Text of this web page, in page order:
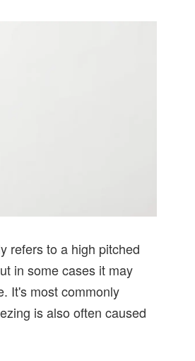
refers to a high pitched
in some cases it may
It's most commonly
is also often caused